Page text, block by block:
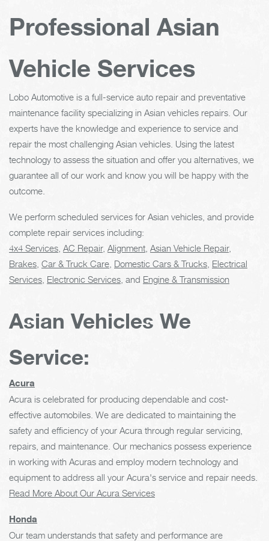
Professional Asian
Vehicle Services
Lobo Automotive is a full-service auto repair and preventative
maintenance facility specializing in Asian vehicles repairs. Our
experts have the knowledge and experience to service and
repair the most challenging Asian vehicles. Using the latest
technology to assess the situation and offer you alternatives, we
guarantee all of our work and know you will be happy with the
outcome.
We perform scheduled services for Asian vehicles, and provide
complete repair services including:
4x4 Services AC Repair, Alignment Asian Vehicle Repair,
Brakes Car & Truck Care Domestic Cars & Trucks Electrical
Services Electronic Services , and Engine & Transmission
Asian Vehicles We
Service:
Acura
Acura is celebrated for producing dependable and cost-
effective automobiles. We are dedicated to maintaining the
safety and efficiency of your Acura through regular servicing,
repairs, and maintenance. Our mechanics possess experience
in working with Acuras and employ modern technology and
equipment to address all your Acura's service and repair needs.
Read More About Our Acura Services
Honda
Our team understands that safety and performance are